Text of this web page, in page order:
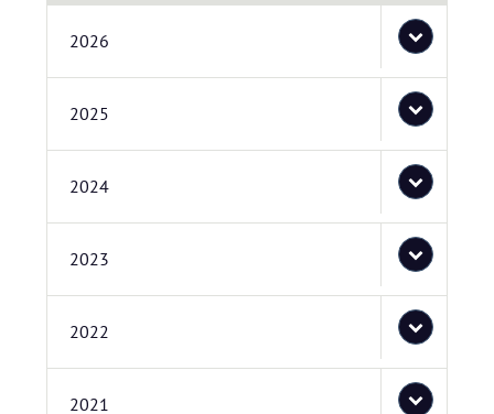
2026
2025
2024
2023
2022
2021